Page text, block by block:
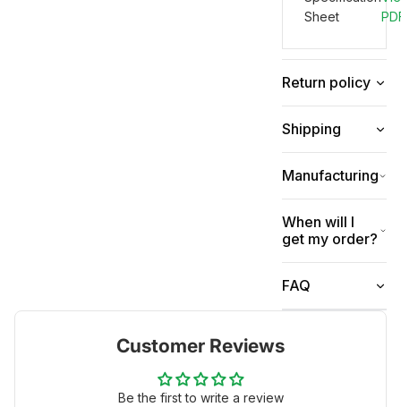
Sheet
Return policy
Shipping
Manufacturing
When will I
get my order?
FAQ
Customer Reviews
Be the first to write a review